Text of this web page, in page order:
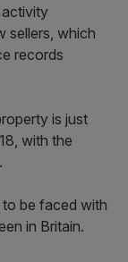
activity
sellers, which
records
is just
with the
to be faced with
in Britain.